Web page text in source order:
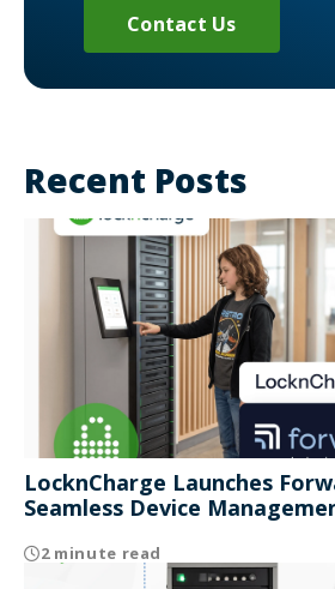
Contact Us
Recent Posts
LocknCharge Launches
Seamless Device
2 minute read